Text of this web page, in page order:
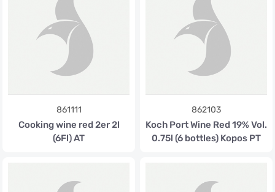
861111
Cooking wine red 2er 2l
(6Fl) AT
862103
Koch Port Wine Red 19% Vol.
0.75l (6 bottles) Kopos PT